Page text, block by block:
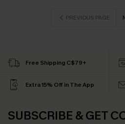
PREVIOUS PAGE
Free Shipping C$79+
Extra 15% Off in The App
SUBSCRIBE & GET